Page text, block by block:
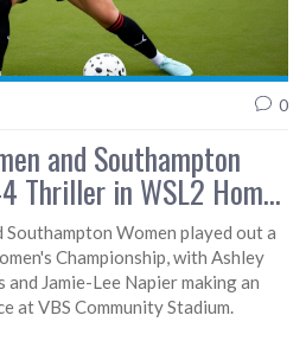
0
and Southampton
Thriller in WSL2 Home
Women played out a
Championship, with Ashley
Jamie-Lee Napier making an
at VBS Community Stadium.